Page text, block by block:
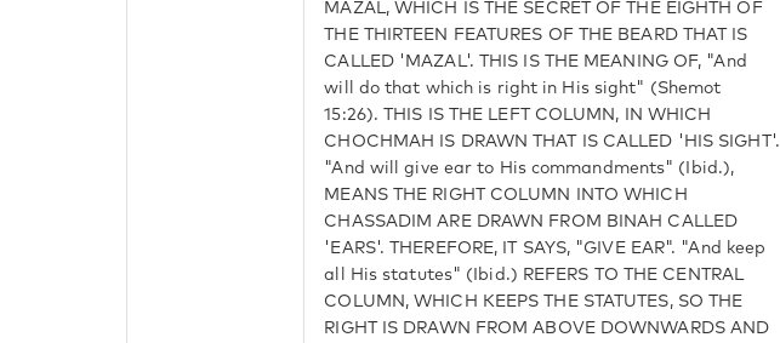
MAZAL, WHICH IS THE SECRET OF THE EIGHTH OF
THE THIRTEEN FEATURES OF THE BEARD THAT IS
CALLED 'MAZAL'. THIS IS THE MEANING OF, "And
will do that which is right in His sight" (Shemot
15:26). THIS IS THE LEFT COLUMN, IN WHICH
CHOCHMAH IS DRAWN THAT IS CALLED 'HIS SIGHT'.
"And will give ear to His commandments" (Ibid.),
MEANS THE RIGHT COLUMN INTO WHICH
CHASSADIM ARE DRAWN FROM BINAH CALLED
'EARS'. THEREFORE, IT SAYS, "GIVE EAR". "And keep
all His statutes" (Ibid.) REFERS TO THE CENTRAL
COLUMN, WHICH KEEPS THE STATUTES, SO THE
RIGHT IS DRAWN FROM ABOVE DOWNWARDS AND